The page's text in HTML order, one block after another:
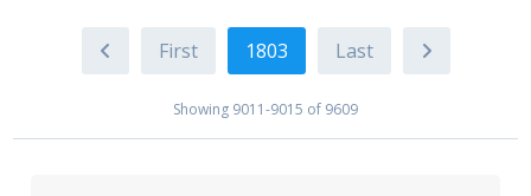
attempting to allow as much remote i...
Read More
1803
Showing 9011-9015 of 9609